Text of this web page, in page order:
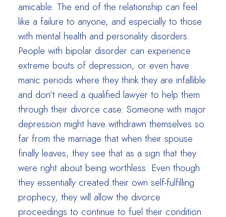
amicable. The end of the relationship can feel
like a failure to anyone, and especially to those
with mental health and personality disorders.
People with bipolar disorder can experience
extreme bouts of depression, or even have
manic periods where they think they are infallible
and don’t need a qualified lawyer to help them
through their divorce case. Someone with major
depression might have withdrawn themselves so
far from the marriage that when their spouse
finally leaves, they see that as a sign that they
were right about being worthless. Even though
they essentially created their own self-fulfilling
prophecy, they will allow the divorce
proceedings to continue to fuel their condition